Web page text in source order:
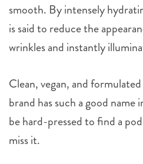
smooth. By intensely
is said to reduce the
wrinkles and instantly
Clean, vegan, and
brand has such a good name
be hard-pressed to find a
miss it.